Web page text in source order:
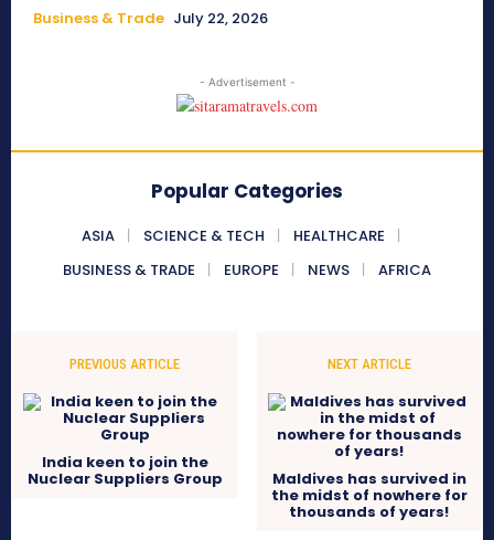
Business & Trade July 22, 2026
- Advertisement -
Popular Categories
ASIA SCIENCE & TECH
HEALTHCARE
BUSINESS & TRADE
EUROPE NEWS AFRICA
PREVIOUS ARTICLE
India keen to join the
Nuclear Suppliers Group
NEXT ARTICLE
Maldives has survived in
the midst of nowhere for
thousands of years!